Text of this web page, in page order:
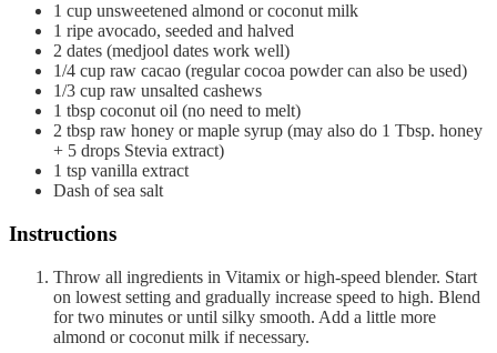
1 cup unsweetened almond or coconut milk
1 ripe avocado, seeded and halved
2 dates (medjool dates work well)
1/4 cup raw cacao (regular cocoa powder can also be used)
1/3 cup raw unsalted cashews
1 tbsp coconut oil (no need to melt)
2 tbsp raw honey or maple syrup (may also do 1 Tbsp. honey
+ 5 drops Stevia extract)
1 tsp vanilla extract
Dash of sea salt
Instructions
Throw all ingredients in Vitamix or high-speed blender. Start
on lowest setting and gradually increase speed to high. Blend
for two minutes or until silky smooth. Add a little more
almond or coconut milk if necessary.